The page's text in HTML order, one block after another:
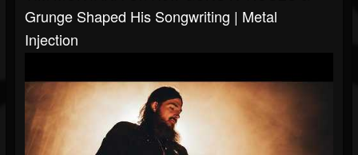
Grunge Shaped His Songwriting | Metal
Injection